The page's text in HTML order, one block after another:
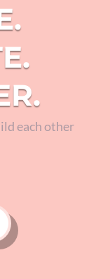
each other